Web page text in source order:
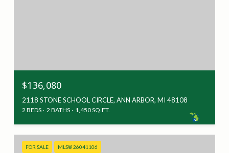
$136,080
2118 STONE SCHOOL CIRCLE, ANN ARBOR, MI 48108
2 BEDS 2 BATHS 1,450 SQ.FT.
FOR SALE MLS® 26041106